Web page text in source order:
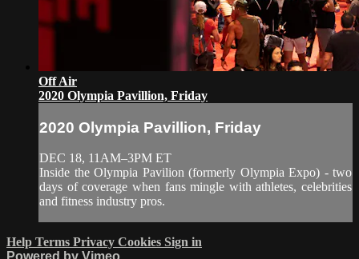
Off Air
2020 Olympia Pavillion, Friday
2020 Olympia Pavillion, Friday
DEC 18, 11AM–3PM ET
Inside the Olympia Pavilion (formerly Olympia Expo) - two
days of coverage when fans mingle with athletes, celebrities
and fitness industry pros.
Help Terms Privacy Cookies Sign in